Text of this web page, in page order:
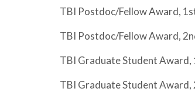
TBI Postdoc/Fellow Award,
TBI Postdoc/Fellow Award,
TBI Graduate Student Award,
TBI Graduate Student Award,